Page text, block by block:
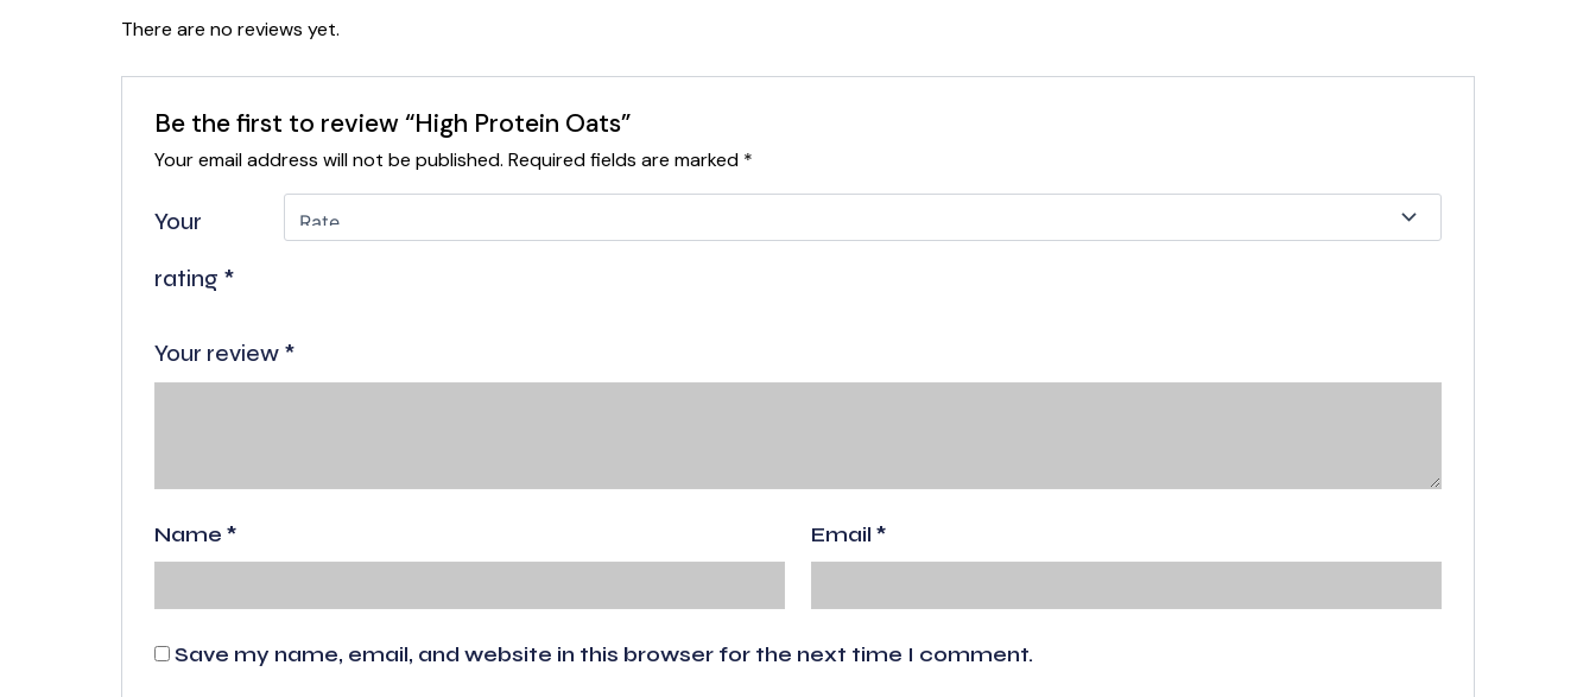
There are no reviews yet.
Be the first to review “High Protein Oats”
Your email address will not be published. Required fields are marked *
Your
rating *
Your review *
Name * Email *
Save my name, email, and website in this browser for the next time I comment.